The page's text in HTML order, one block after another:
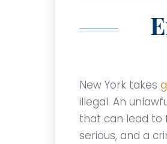
New York takes
illegal. An
that can lead to
serious, and a